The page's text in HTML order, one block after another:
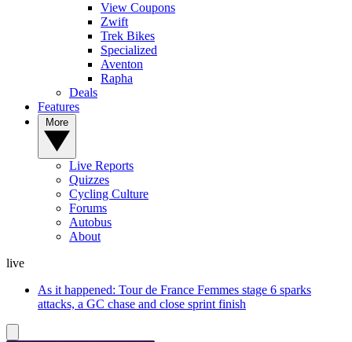
View Coupons
Zwift
Trek Bikes
Specialized
Aventon
Rapha
Deals
Features
Live Reports
Quizzes
Cycling Culture
Forums
Autobus
About
live
As it happened: Tour de France Femmes stage 6 sparks
attacks, a GC chase and close sprint finish